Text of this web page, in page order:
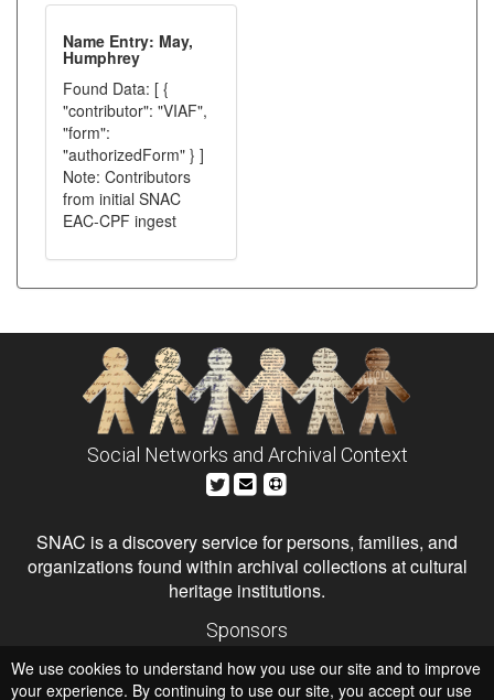
Name Entry: May,
Humphrey
Found Data: [ {
"contributor": "VIAF",
"form":
"authorizedForm" } ]
Note: Contributors
from initial SNAC
EAC-CPF ingest
Social Networks and Archival Context
SNAC is a discovery service for persons, families, and
organizations found within archival collections at cultural
heritage institutions.
Sponsors
Institute of Museum and Library Services
National Endowment for the Humanities
We use cookies to understand how you use our site and to improve
your experience. By continuing to use our site, you accept our use